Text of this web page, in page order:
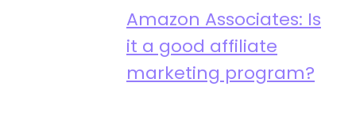
Amazon Associates: Is
it a good affiliate
marketing program?